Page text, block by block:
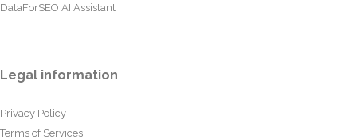
DataForSEO AI Assistant
Legal information
Privacy Policy
Terms of Services